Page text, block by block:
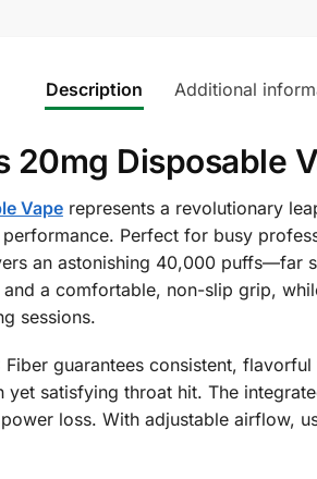
Description Additional
20mg Disposable
Vaperepresents a revolutionary
Perfect for busy
an astonishing 40,000 puffs—far
a comfortable, non-slip grip,
sessions.
guarantees consistent,
satisfying throat hit. The
loss. With adjustable airflow,